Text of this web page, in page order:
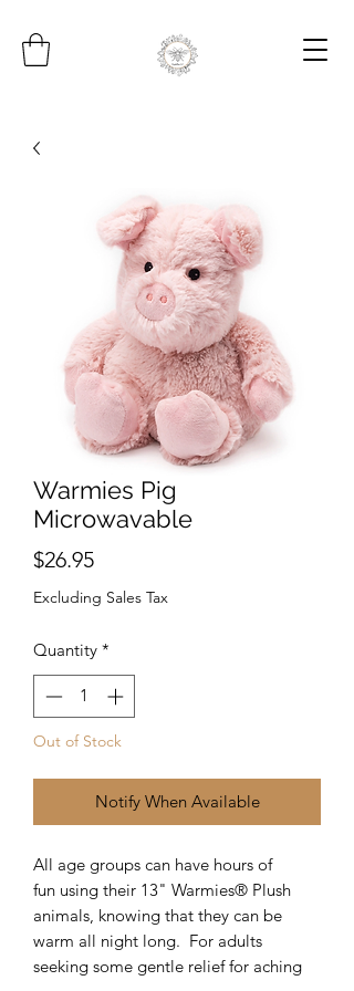
Warmies Pig
Microwavable
$26.95Price
Excluding Sales Tax
Quantity *
Out of Stock
Notify When Available
All age groups can have hours of
fun using their 13" Warmies® Plush
animals, knowing that they can be
warm all night long. For adults
seeking some gentle relief for aching